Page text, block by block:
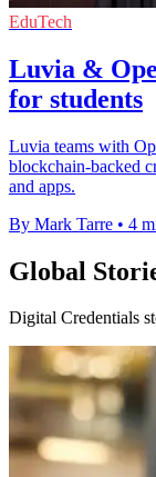
EduTech
Luvia &
for students
Luvia teams with
blockchain-backed
and apps.
By Mark Tarre • 4
Global
Digital Credentials